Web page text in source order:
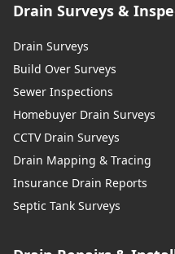
Drain Surveys &
Drain Surveys
Build Over Surveys
Sewer Inspections
Homebuyer Drain Surveys
CCTV Drain Surveys
Drain Mapping & Tracing
Insurance Drain Reports
Septic Tank Surveys